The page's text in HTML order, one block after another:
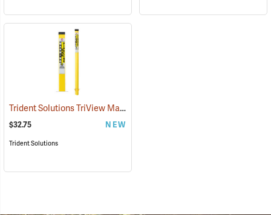
Trident Solutions TriView Marking Post, 66˝ Warning Gas Pipeline, Yellow
$32.75 NEW
Trident Solutions